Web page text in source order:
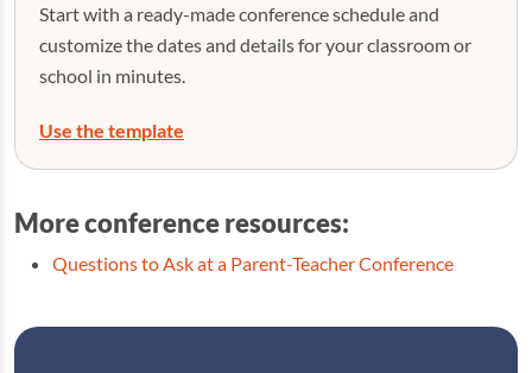
Start with a ready-made conference schedule and
customize the dates and details for your classroom or
school in minutes.
Use the template
More conference resources:
Questions to Ask at a Parent-Teacher Conference